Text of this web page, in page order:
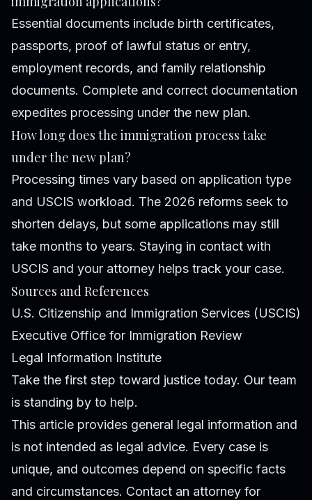
Essential documents include birth certificates,
passports, proof of lawful status or entry,
employment records, and family relationship
documents. Complete and correct documentation
expedites processing under the new plan.
How long does the immigration process take
under the new plan?
Processing times vary based on application type
and USCIS workload. The 2026 reforms seek to
shorten delays, but some applications may still
take months to years. Staying in contact with
USCIS and your attorney helps track your case.
Sources and References
U.S. Citizenship and Immigration Services (USCIS)
Executive Office for Immigration Review
Legal Information Institute
Take the first step toward justice today. Our team
is standing by to help.
This article provides general legal information and
is not intended as legal advice. Every case is
unique, and outcomes depend on specific facts
and circumstances. Contact an attorney for